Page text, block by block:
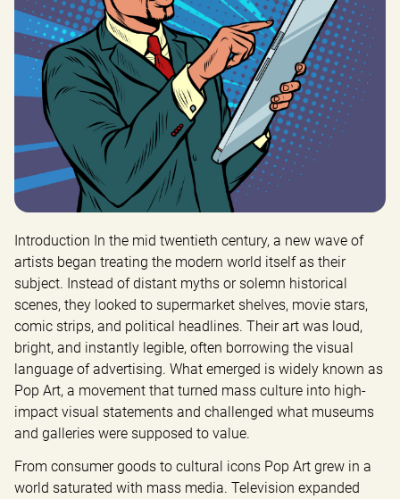
Introduction In the mid twentieth century, a new wave of
artists began treating the modern world itself as their
subject. Instead of distant myths or solemn historical
scenes, they looked to supermarket shelves, movie stars,
comic strips, and political headlines. Their art was loud,
bright, and instantly legible, often borrowing the visual
language of advertising. What emerged is widely known as
Pop Art, a movement that turned mass culture into high-
impact visual statements and challenged what museums
and galleries were supposed to value.
From consumer goods to cultural icons Pop Art grew in a
world saturated with mass media. Television expanded